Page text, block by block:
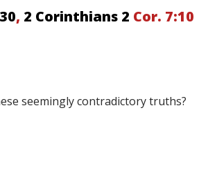
, 2 Corinthians 2 Cor. 7:10
seemingly contradictory truths?